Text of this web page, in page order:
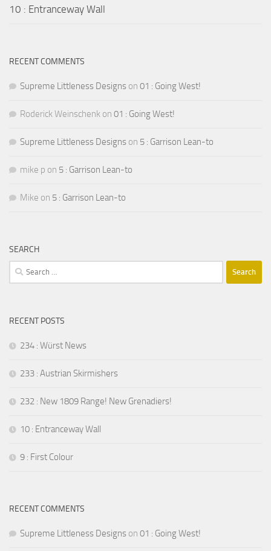
10 : Entranceway Wall
RECENT COMMENTS
Supreme Littleness Designs on 01 : Going West!
Roderick Weinschenk on 01 : Going West!
Supreme Littleness Designs on 5 : Garrison Lean-to
mike p on 5 : Garrison Lean-to
Mike on 5 : Garrison Lean-to
SEARCH
Search
for:
RECENT POSTS
234 : Würst News
233 : Austrian Skirmishers
232 : New 1809 Range! New Grenadiers!
10 : Entranceway Wall
9 : First Colour
RECENT COMMENTS
Supreme Littleness Designs on 01 : Going West!